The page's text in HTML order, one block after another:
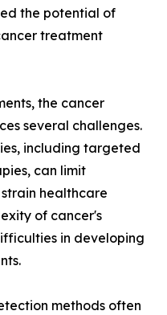
the potential of
treatment
the cancer
several challenges.
including targeted
can limit
healthcare
of cancer's
in developing
methods often